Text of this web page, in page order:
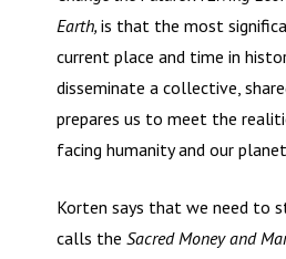
Earth, is that the most
current place and time in
disseminate a collective,
prepares us to meet the
facing humanity and our
Korten says that we need to
calls the Sacred Money and